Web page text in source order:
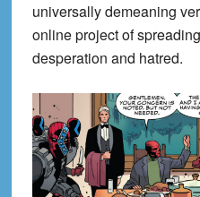
universally demeaning
online project of
desperation and hatred.